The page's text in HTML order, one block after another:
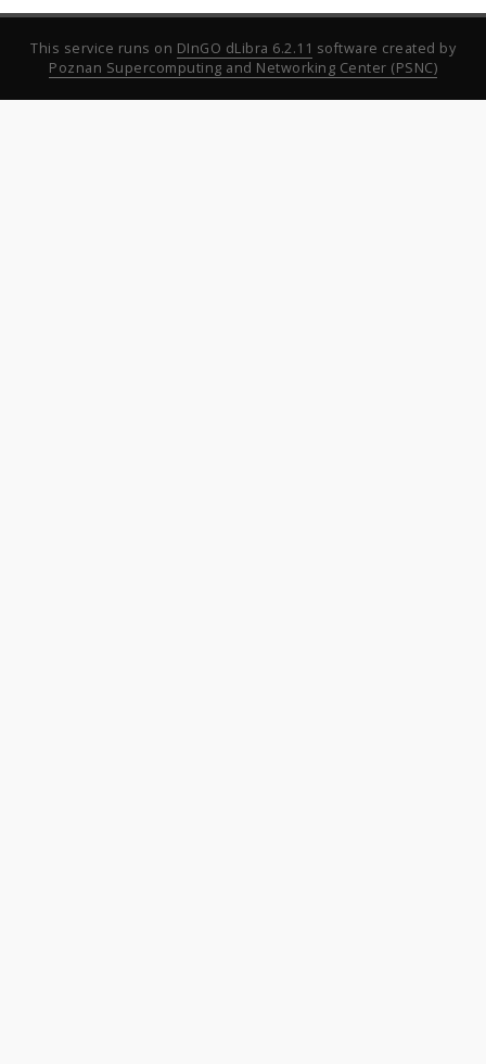
This service runs on DInGO dLibra 6.2.11 software created by
Poznan Supercomputing and Networking Center (PSNC)